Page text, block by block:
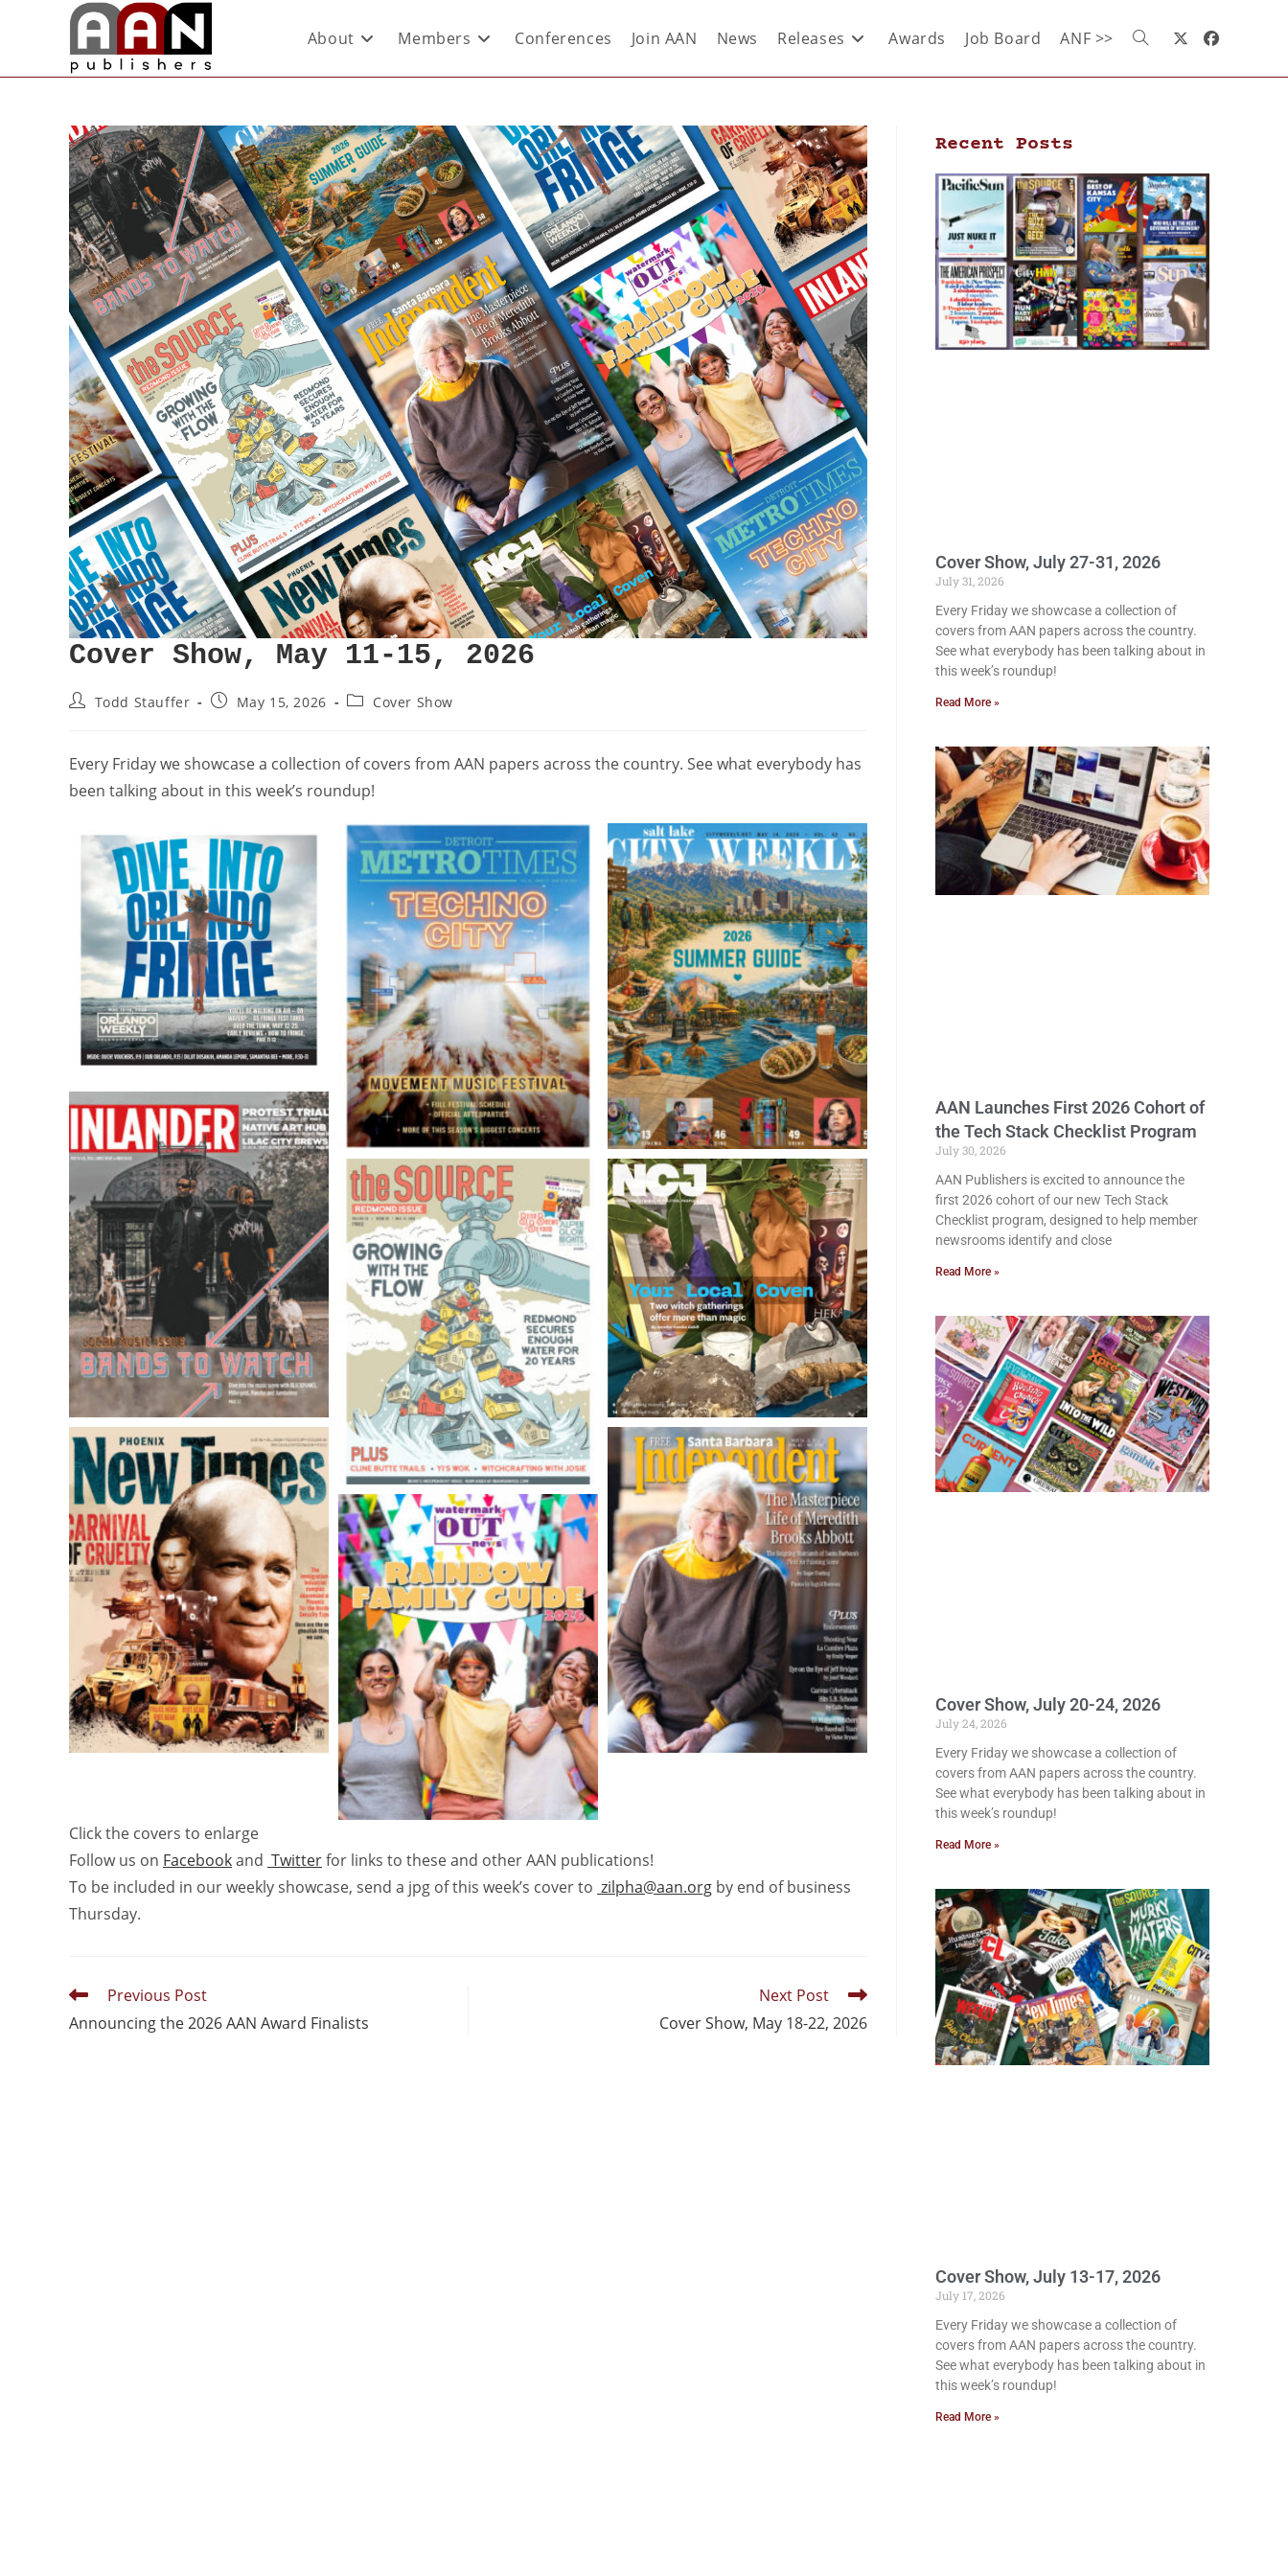
About Members Conferences Join AAN News Releases Awards Job Board ANF >>
Cover Show, May 11-15, 2026
Todd Stauffer May 15, 2026 Cover Show
Every Friday we showcase a collection of covers from AAN papers across the country. See what everybody has
been talking about in this week’s roundup!
Click the covers to enlarge
Follow us on Facebookand Twitterfor links to these and other AAN publications!
To be included in our weekly showcase, send a jpg of this week’s cover to zilpha@aan.org by end of business
Thursday.
Previous Post
Announcing the 2026 AAN Award Finalists
Next Post
Cover Show, May 18-22, 2026
Recent Posts
Cover Show, July 27-31, 2026
July 31, 2026
Every Friday we showcase a collection of
covers from AAN papers across the country.
See what everybody has been talking about in
this week’s roundup!
Read More »
AAN Launches First 2026 Cohort of
the Tech Stack Checklist Program
July 30, 2026
AAN Publishers is excited to announce the
first 2026 cohort of our new Tech Stack
Checklist program, designed to help member
newsrooms identify and close
Read More »
Cover Show, July 20-24, 2026
July 24, 2026
Every Friday we showcase a collection of
covers from AAN papers across the country.
See what everybody has been talking about in
this week’s roundup!
Read More »
Cover Show, July 13-17, 2026
July 17, 2026
Every Friday we showcase a collection of
covers from AAN papers across the country.
See what everybody has been talking about in
this week’s roundup!
Read More »